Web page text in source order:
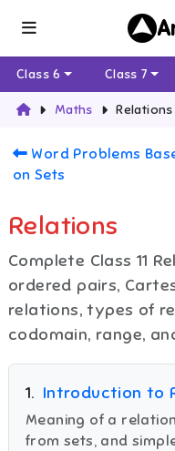
Class 6 Class 7
Maths Relations
Word Problems
on Sets
Relations
Complete Class 11
ordered pairs,
relations, types of
codomain, range,
1. Introduction to
Meaning of a
from sets, and